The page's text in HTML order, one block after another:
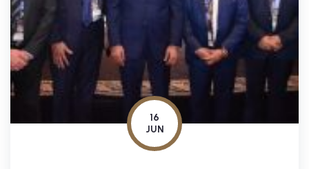
16
JUN